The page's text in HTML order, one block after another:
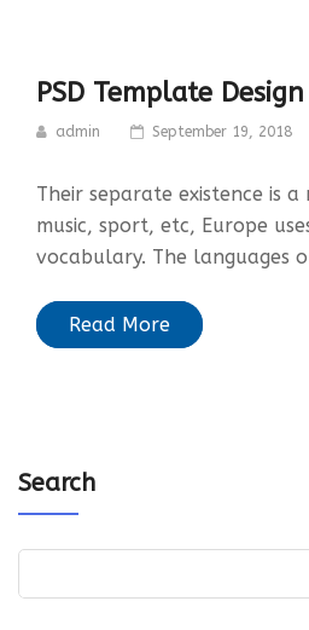
PSD Template Design
admin September 19, 2018
Their separate existence is a
music, sport, etc, Europe
vocabulary. The languages
Read More
Search